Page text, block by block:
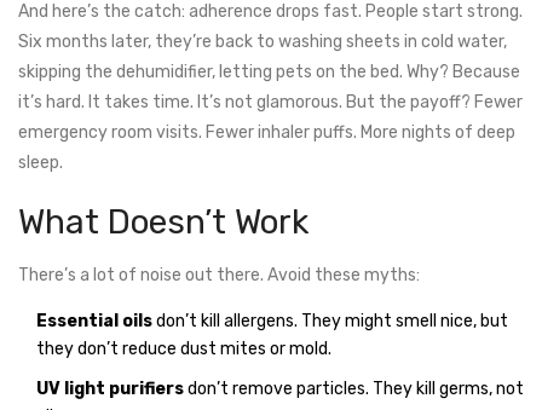
And here’s the catch: adherence drops fast. People start strong.
Six months later, they’re back to washing sheets in cold water,
skipping the dehumidifier, letting pets on the bed. Why? Because
it’s hard. It takes time. It’s not glamorous. But the payoff? Fewer
emergency room visits. Fewer inhaler puffs. More nights of deep
sleep.
What Doesn’t Work
There’s a lot of noise out there. Avoid these myths:
Essential oilsdon’t kill allergens. They might smell nice, but
they don’t reduce dust mites or mold.
UV light purifiersdon’t remove particles. They kill germs, not